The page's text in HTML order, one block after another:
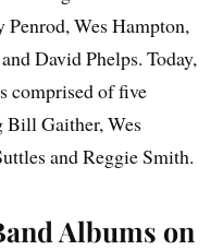
Wes Hampton,
David Phelps. Today,
comprised of five
Bill Gaither, Wes
and Reggie Smith.
Albums on